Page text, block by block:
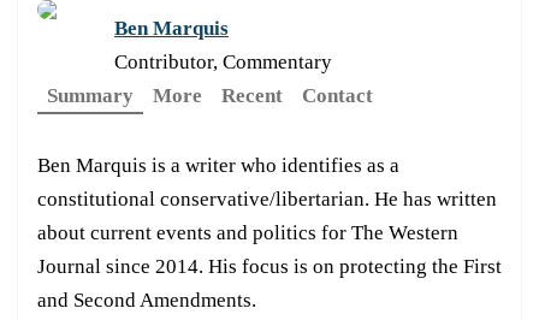
Ben Marquis
Contributor, Commentary
Summary
More Recent Contact
Ben Marquis is a writer who identifies as a
constitutional conservative/libertarian. He has written
about current events and politics for The Western
Journal since 2014. His focus is on protecting the First
and Second Amendments.